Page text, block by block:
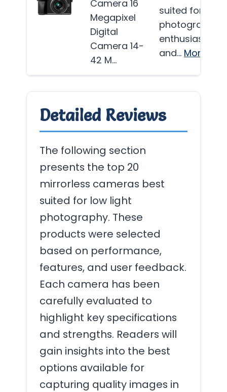
Camera 16
Megapixel
Digital
Camera 14-
42 M…
suited for
photography
enthusiasts
and… More
Detailed Reviews
The following section
presents the top 20
mirrorless cameras best
suited for low light
photography. These
products were selected
based on performance,
features, and user feedback.
Each camera has been
carefully evaluated to
highlight key specifications
and strengths. Readers will
gain insights into the best
options available for
capturing quality images in